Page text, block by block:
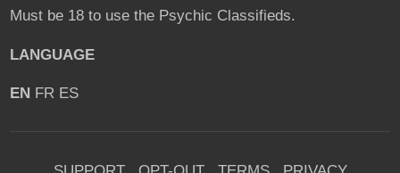
Must be 18 to use the Psychic Classifieds.
LANGUAGE
EN FR ES